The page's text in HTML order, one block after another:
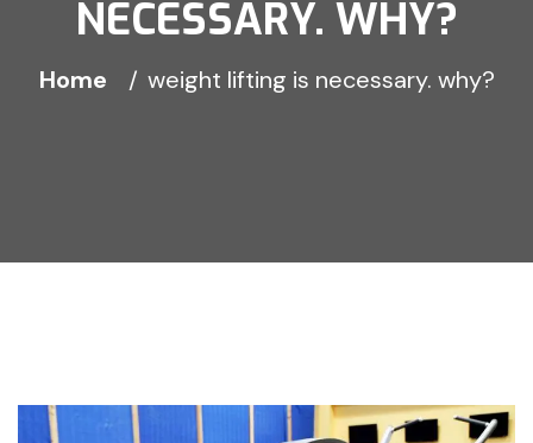
NECESSARY. WHY?
Home weight lifting is necessary. why?